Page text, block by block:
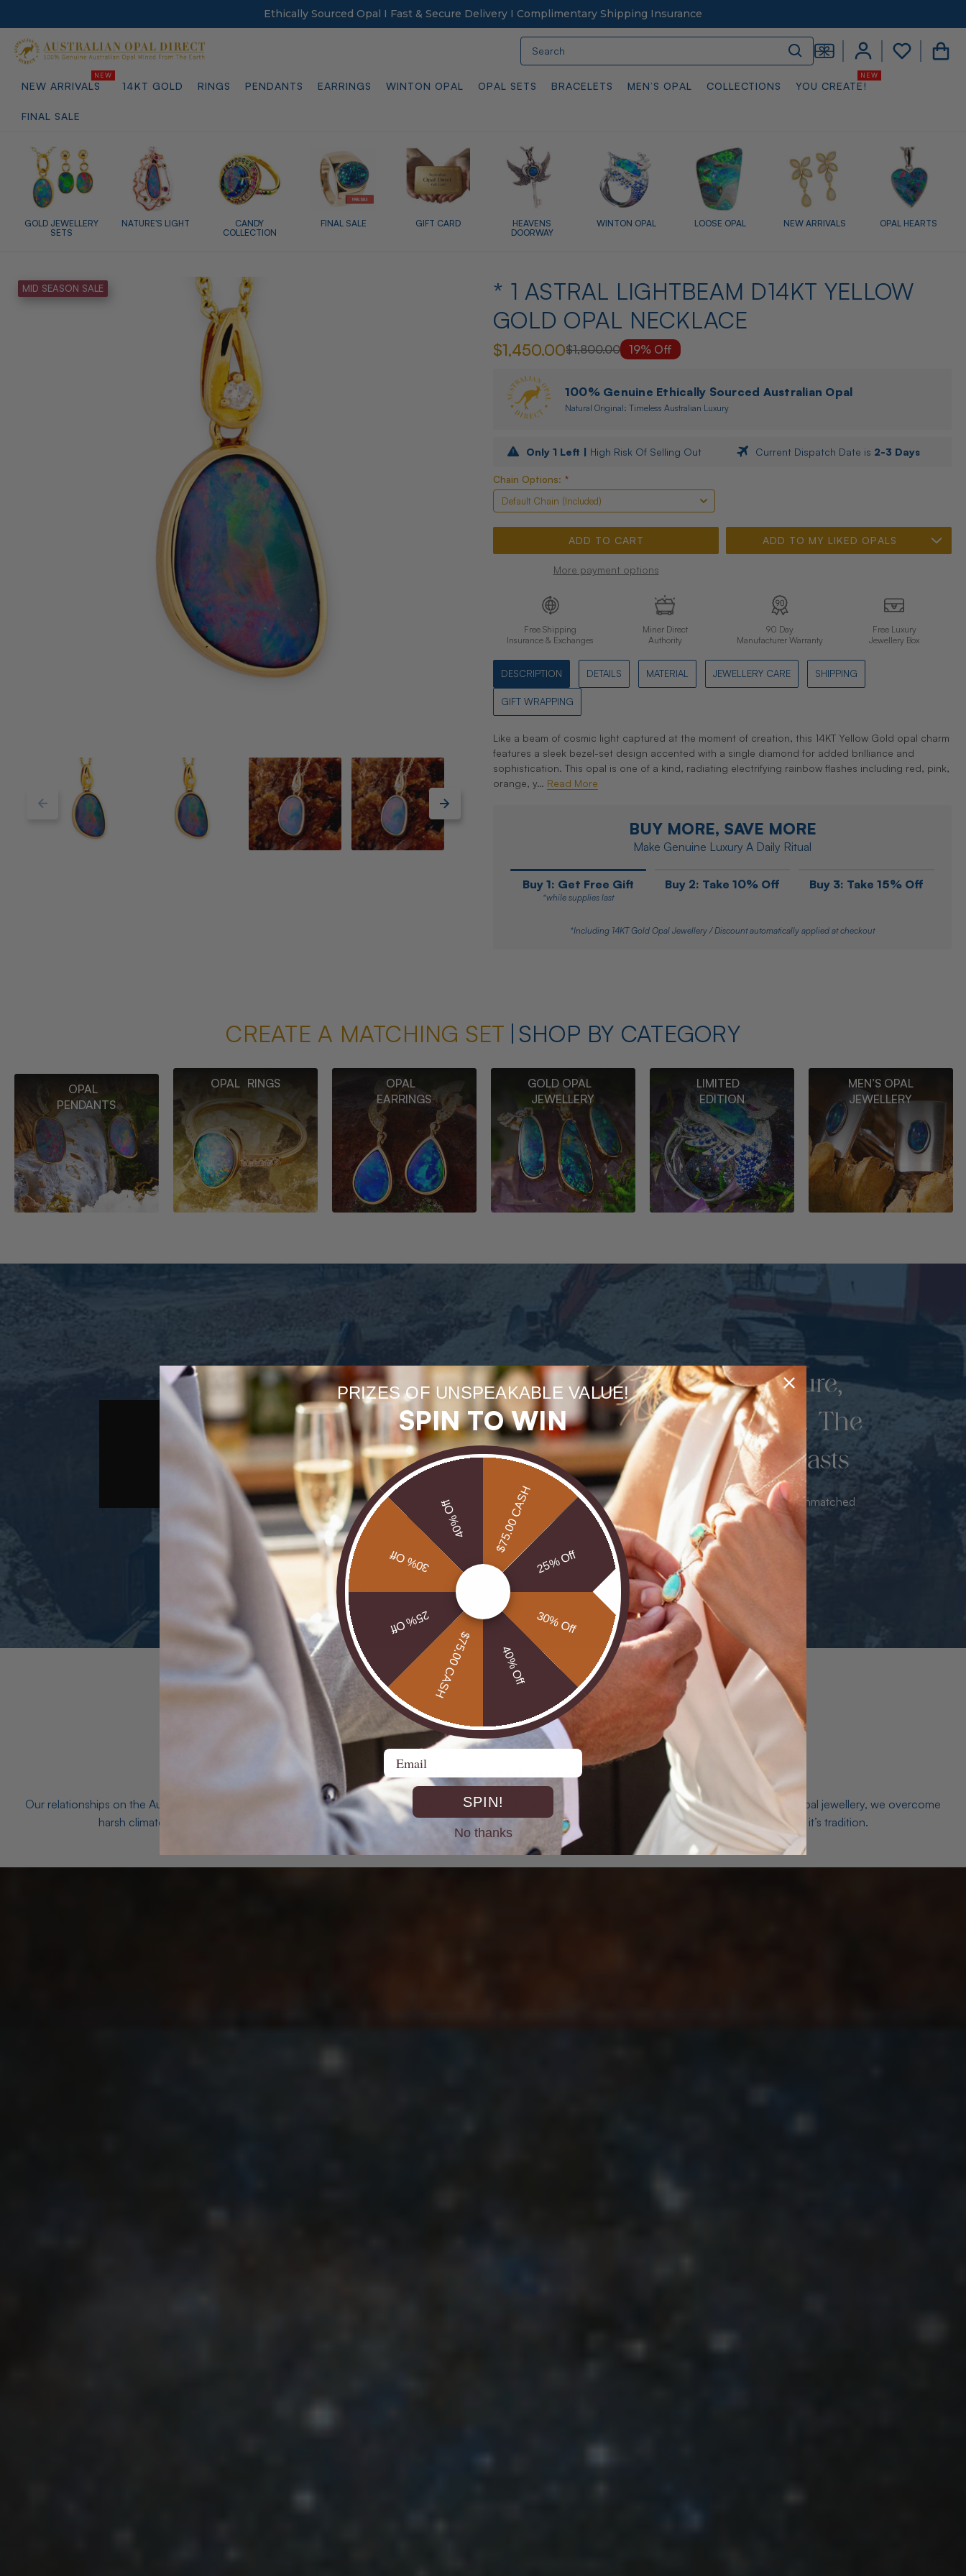
Ethically Sourced Opal I Fast & Secure Delivery I Complimentary Shipping Insurance
NEW ARRIVALS 14KT GOLD RINGS PENDANTS EARRINGS WINTON OPAL OPAL SETS BRACELETS MEN’S OPAL COLLECTIONS YOU CREATE!
FINAL SALE
GOLD JEWELLERY
SETS
NATURE'S LIGHT
CANDY
COLLECTION
FINAL SALE GIFT CARD
HEAVENS
DOORWAY
WINTON OPAL LOOSE OPAL NEW ARRIVALS OPAL HEARTS
MID SEASON SALE
* 1 ASTRAL LIGHTBEAM D14KT YELLOW
GOLD OPAL NECKLACE
$1,800.00
$1,450.00 19% Off
100% Genuine Ethically Sourced Australian Opal
Natural Original: Timeless Australian Luxury
Only 1 Left | High Risk Of Selling Out Current Dispatch Date is 2-3 Days
Chain Options: *
More payment options
ADD TO MY LIKED OPALS
Free Shipping
Insurance & Exchanges
Miner Direct
Authority
90 Day
Manufacturer Warranty
Free Luxury
Jewellery Box
DESCRIPTION DETAILS MATERIAL JEWELLERY CARE SHIPPING
GIFT WRAPPING
Like a beam of cosmic light captured at the moment of creation, this 14KT Yellow Gold opal charm
features a sleek bezel-set design accented with a single diamond for added brilliance and
sophistication. This opal is one of a kind, radiating electrifying rainbow flashes including red, pink,
orange, y… Read More
BUY MORE, SAVE MORE
Make Genuine Luxury A Daily Ritual
Buy 1: Get Free Gift
*while supplies last
Buy 2: Take 10% Off Buy 3: Take 15% Off
*Including 14KT Gold Opal Jewellery / Discount automatically applied at checkout
CREATE A MATCHING SET SHOP BY CATEGORY
OPAL
PENDANTS
OPAL RINGS
OPAL
EARRINGS
GOLD OPAL
JEWELLERY
LIMITED
EDITION
MEN’S OPAL
JEWELLERY
Forged once by nature,
unearthed by miners. The
rarest luxury never lasts
Our Opals are sourced from the mine bringing unmatched
brilliance & value with no middleman.
DIRECT FROM THE MINES
Our relationships on the Australian Opal fields with the most experienced Opal miners, cutters, and jewellers go back decades. As a world leader in natural Opal jewellery, we overcome
harsh climates and unforgiving terrain to unearth Opals directly at the source. From mine to market, cutting out the middleman isn’t just smart, it’s tradition.
PRIZES OF UNSPEAKABLE VALUE!
SPIN TO WIN
$75.00 CASH
25% Off
30% Off
40% Off
$75.00 CASH
25% Off
30% Off
40% Off
Email
SPIN!
No thanks